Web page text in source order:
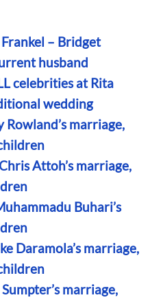
– Bridget
husband
celebrities at Rita
wedding
marriage,
Attoh’s marriage,
Buhari’s
Daramola’s marriage,
marriage,